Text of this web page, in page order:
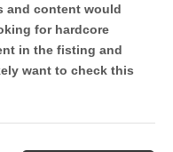
and content would
for hardcore
in the fisting and
want to check this